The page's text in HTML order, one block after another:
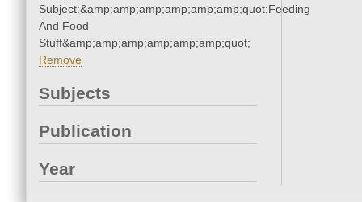
Subject:&amp;amp;amp;amp;amp;amp;quot;Feeding
And Food
Stuff&amp;amp;amp;amp;amp;amp;quot;
Remove
Subjects
Publication
Year